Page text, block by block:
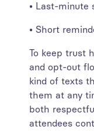
• Last-minute
• Short
To keep trust
and opt-out
kind of texts
them at any
both
attendees